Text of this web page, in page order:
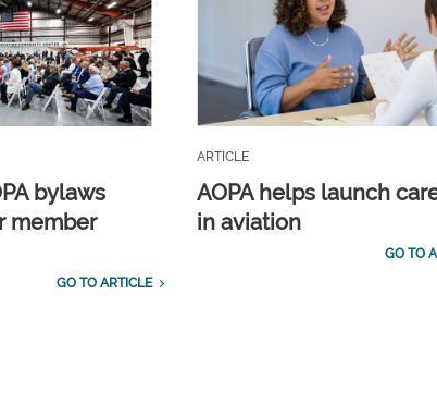
bylaws
member
GO TO ARTICLE
ARTICLE
AOPA helps launch
in aviation
GO TO